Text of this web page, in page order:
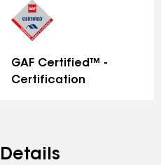
GAF Certified™ -
Certification
Details